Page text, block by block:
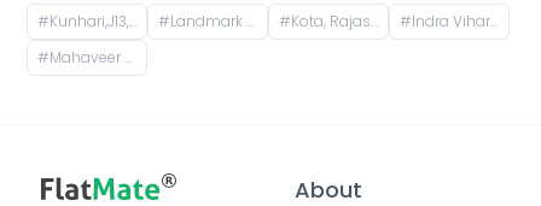
#Kunhari,J13,Kota,Rajasthan,324008 #Landmark City,G12,Kota,Rajasthan,324008 #Kota, Rajasthan, India #Indra Vihar, Talwandi, Kota, Rajasthan, India
#Mahaveer Nagar, Kota, Rajasthan, India
About